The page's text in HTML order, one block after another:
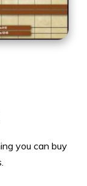
you can buy